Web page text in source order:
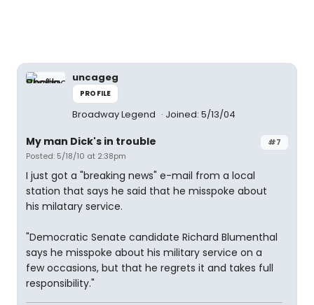
uncageg
PROFILE
Broadway Legend Joined: 5/13/04
#7
My man Dick's in trouble
Posted: 5/18/10 at 2:38pm
I just got a "breaking news" e-mail from a local
station that says he said that he misspoke about
his milatary service.
"Democratic Senate candidate Richard Blumenthal
says he misspoke about his military service on a
few occasions, but that he regrets it and takes full
responsibility."